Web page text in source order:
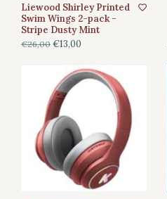
Liewood Shirley Printed
Swim Wings 2-pack -
Stripe Dusty Mint
€26,00 €13,00